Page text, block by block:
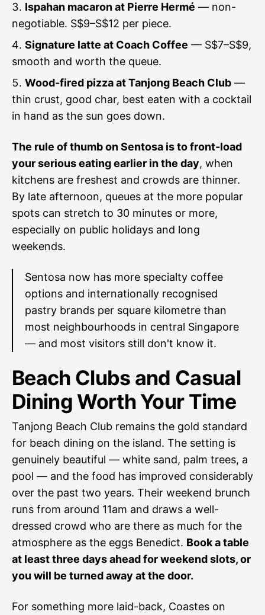
Ispahan macaron at Pierre Hermé — non-
negotiable. S$9–S$12 per piece.
Signature latte at Coach Coffee — S$7–S$9,
smooth and worth the queue.
Wood-fired pizza at Tanjong Beach Club —
thin crust, good char, best eaten with a cocktail
in hand as the sun goes down.
The rule of thumb on Sentosa is to front-load
your serious eating earlier in the day, when
kitchens are freshest and crowds are thinner.
By late afternoon, queues at the more popular
spots can stretch to 30 minutes or more,
especially on public holidays and long
weekends.
Sentosa now has more specialty coffee
options and internationally recognised
pastry brands per square kilometre than
most neighbourhoods in central Singapore
— and most visitors still don't know it.
Beach Clubs and Casual
Dining Worth Your Time
Tanjong Beach Club remains the gold standard
for beach dining on the island. The setting is
genuinely beautiful — white sand, palm trees, a
pool — and the food has improved considerably
over the past two years. Their weekend brunch
runs from around 11am and draws a well-
dressed crowd who are there as much for the
atmosphere as the eggs Benedict. Book a table
at least three days ahead for weekend slots, or
you will be turned away at the door.
For something more laid-back, Coastes on